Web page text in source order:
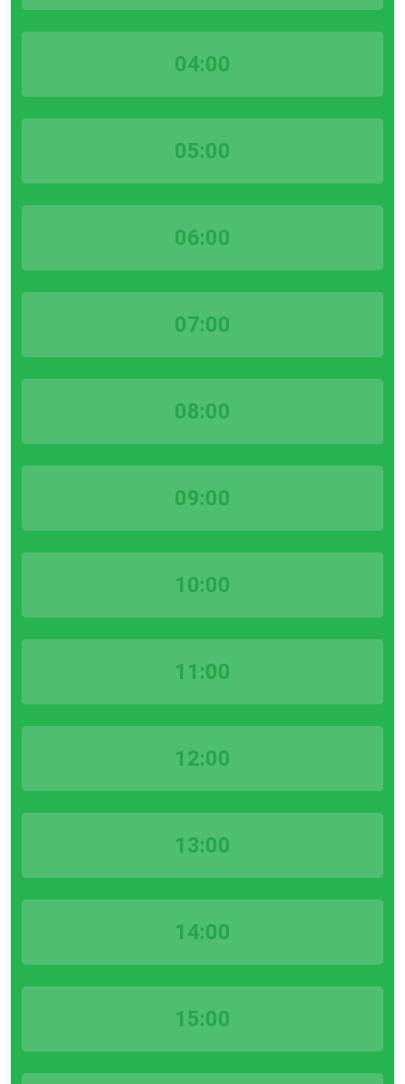
04:00
05:00
06:00
07:00
08:00
09:00
10:00
11:00
12:00
13:00
14:00
15:00